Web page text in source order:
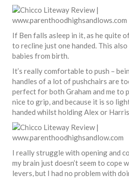
If Ben falls asleep in it, as he quite
to recline just one handed. This
babies from birth.
It’s really comfortable to push –
handles of a lot of pushchairs are
perfect for both Graham and me to
nice to grip, and because it is so
handed whilst holding Alex or
I really struggle with opening and
my brain just doesn’t seem to cope
levers, but I had no problem with